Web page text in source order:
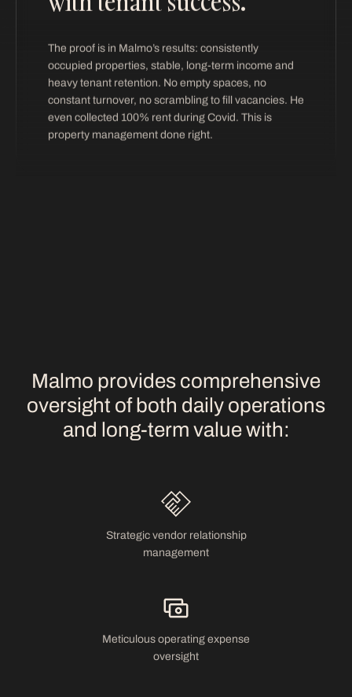
The proof is in Malmo’s results: consistently
occupied properties, stable, long-term income and
heavy tenant retention. No empty spaces, no
constant turnover, no scrambling to fill vacancies. He
even collected 100% rent during Covid. This is
property management done right.
Malmo provides comprehensive
oversight of both daily operations
and long-term value with:
Strategic vendor relationship
management
Meticulous operating expense
oversight